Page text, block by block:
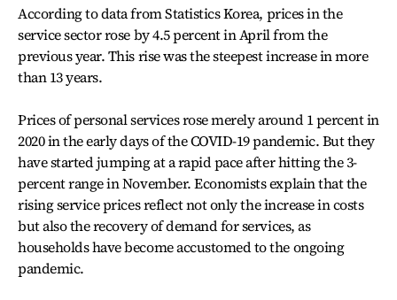
According to data from Statistics Korea, prices in the
service sector rose by 4.5 percent in April from the
previous year. This rise was the steepest increase in more
than 13 years.
Prices of personal services rose merely around 1 percent in
2020 in the early days of the COVID-19 pandemic. But they
have started jumping at a rapid pace after hitting the 3-
percent range in November. Economists explain that the
rising service prices reflect not only the increase in costs
but also the recovery of demand for services, as
households have become accustomed to the ongoing
pandemic.